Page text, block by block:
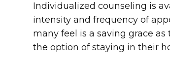
Individualized counseling is
intensity and frequency of
many feel is a saving grace
the option of staying in their